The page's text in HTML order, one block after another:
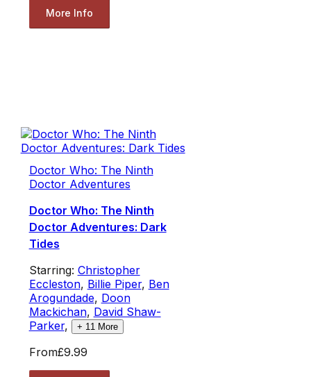
More Info
Doctor Who: The Ninth
Doctor Adventures
Doctor Who: The Ninth
Doctor Adventures: Dark
Tides
Starring: Christopher
Eccleston, Billie Piper, Ben
Arogundade, Doon
Mackichan, David Shaw-
Parker, + 11 More
From£9.99